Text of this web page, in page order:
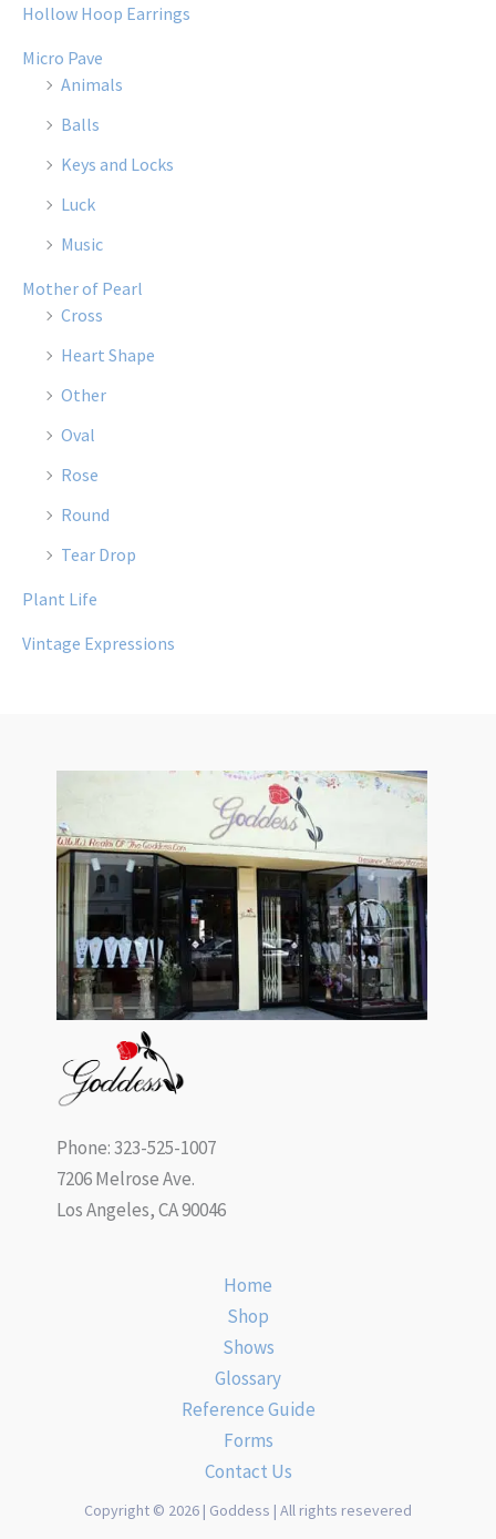
Hollow Hoop Earrings
Micro Pave
Animals
Balls
Keys and Locks
Luck
Music
Mother of Pearl
Cross
Heart Shape
Other
Oval
Rose
Round
Tear Drop
Plant Life
Vintage Expressions
Phone: 323-525-1007
7206 Melrose Ave.
Los Angeles, CA 90046
Home
Shop
Shows
Glossary
Reference Guide
Forms
Contact Us
Copyright © 2026 | Goddess | All rights resevered